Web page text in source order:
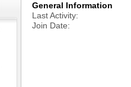
General Information
Last Activity
Join Date